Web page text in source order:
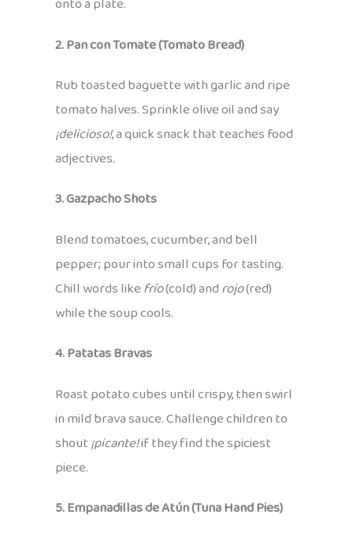
onto a plate.
2. Pan con Tomate (Tomato Bread)
Rub toasted baguette with garlic and ripe
tomato halves. Sprinkle olive oil and say
¡delicioso!, a quick snack that teaches food
adjectives.
3. Gazpacho Shots
Blend tomatoes, cucumber, and bell
pepper; pour into small cups for tasting.
Chill words likefrío(cold) androjo(red)
while the soup cools.
4. Patatas Bravas
Roast potato cubes until crispy, then swirl
in mild brava sauce. Challenge children to
shout¡picante!if they find the spiciest
piece.
5. Empanadillas de Atún (Tuna Hand Pies)